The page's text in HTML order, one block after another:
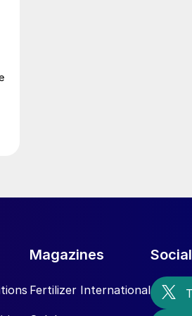
Magazines
Fertilizer International
Social